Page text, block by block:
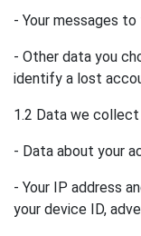
- Your messages
- Other data you
identify a lost
1.2 Data we
- Data about your
- Your IP address
your device ID,